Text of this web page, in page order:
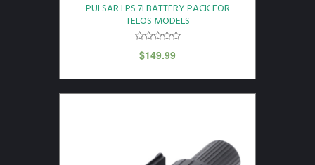
PULSAR LPS 7I BATTERY PACK FOR
TELOS MODELS
$149.99